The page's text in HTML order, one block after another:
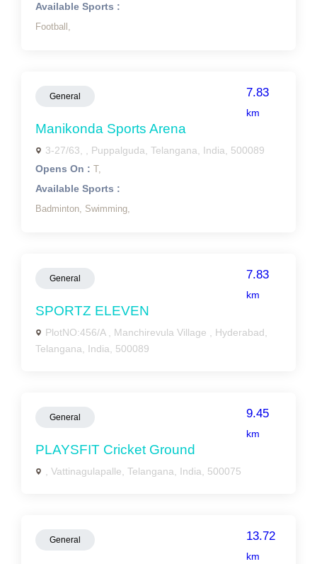
Available Sports :
Football,
General 7.83
km
Manikonda Sports Arena
3-27/63, , Puppalguda, Telangana, India, 500089
Opens On : T,
Available Sports :
Badminton, Swimming,
General 7.83
km
SPORTZ ELEVEN
PlotNO:456/A , Manchirevula Village , Hyderabad,
Telangana, India, 500089
General 9.45
km
PLAYSFIT Cricket Ground
, Vattinagulapalle, Telangana, India, 500075
General 13.72
km